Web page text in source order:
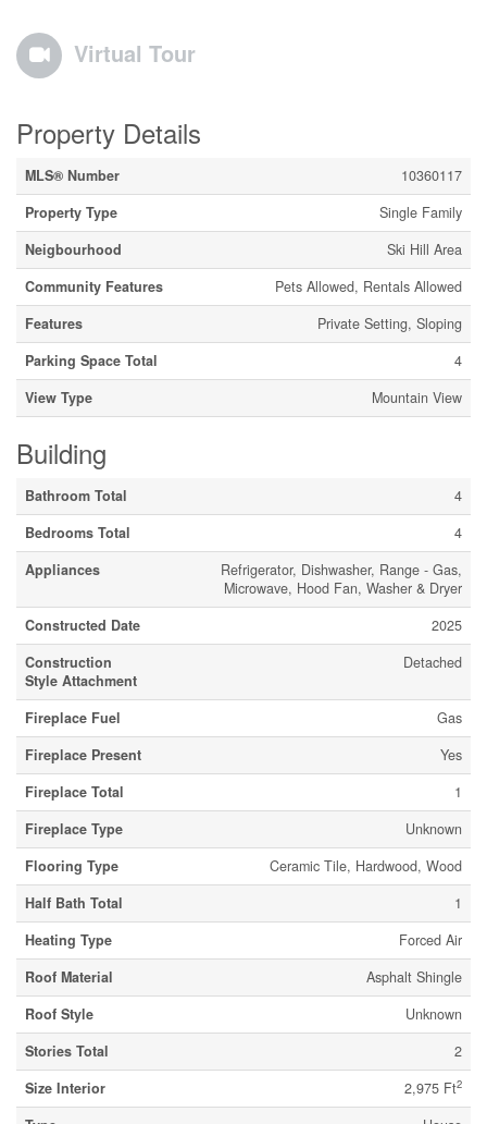
Virtual Tour
Property Details
MLS® Number
10360117
Property Type
Single Family
Neigbourhood
Ski Hill Area
Community Features
Pets Allowed, Rentals Allowed
Features
Private Setting, Sloping
Parking Space Total
4
View Type
Mountain View
Building
Bathroom Total
4
Bedrooms Total
4
Appliances
Refrigerator, Dishwasher, Range - Gas,
Microwave, Hood Fan, Washer & Dryer
Constructed Date
2025
Construction
Style Attachment
Detached
Fireplace Fuel
Gas
Fireplace Present
Yes
Fireplace Total
1
Fireplace Type
Unknown
Flooring Type
Ceramic Tile, Hardwood, Wood
Half Bath Total
1
Heating Type
Forced Air
Roof Material
Asphalt Shingle
Roof Style
Unknown
Stories Total
2
Size Interior
2,975 Ft2